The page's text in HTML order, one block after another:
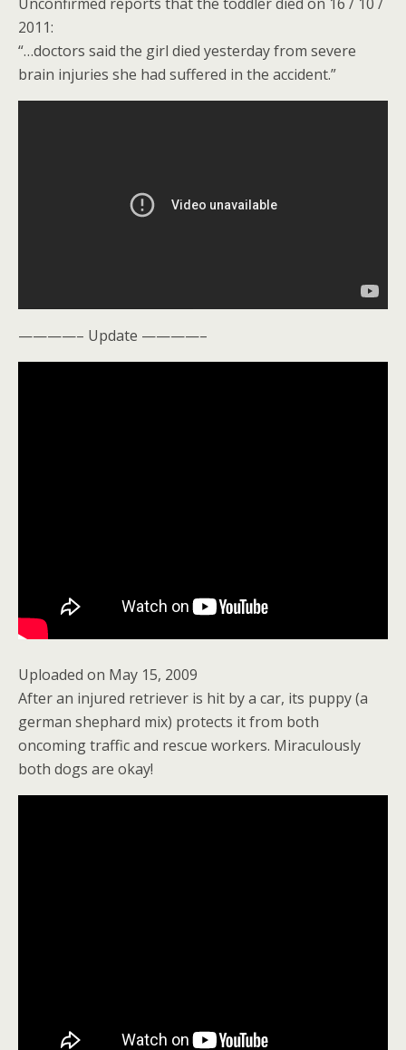
2011:
“…doctors said the girl died yesterday from severe
brain injuries she had suffered in the accident.”
————– Update ————–
Uploaded on May 15, 2009
After an injured retriever is hit by a car, its puppy (a
german shephard mix) protects it from both
oncoming traffic and rescue workers. Miraculously
both dogs are okay!